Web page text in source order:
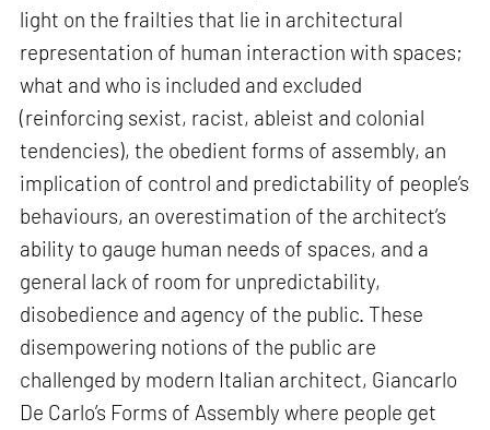
light on the frailties that lie in architectural
representation of human interaction with spaces;
what and who is included and excluded
(reinforcing sexist, racist, ableist and colonial
tendencies), the obedient forms of assembly, an
implication of control and predictability of people’s
behaviours, an overestimation of the architect’s
ability to gauge human needs of spaces, and a
general lack of room for unpredictability,
disobedience and agency of the public. These
disempowering notions of the public are
challenged by modern Italian architect, Giancarlo
De Carlo’s Forms of Assembly where people get